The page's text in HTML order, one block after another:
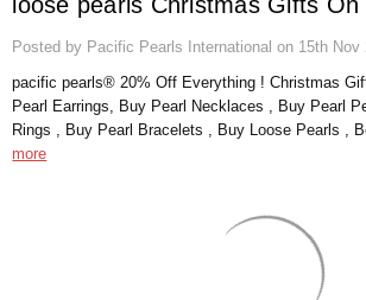
Posted by Pacific Pearls International on 15th Nov
pacific pearls® 20% Off Everything ! Christmas
Pearl Earrings, Buy Pearl Necklaces , Buy Pearl
Rings , Buy Pearl Bracelets , Buy Loose Pearls
more